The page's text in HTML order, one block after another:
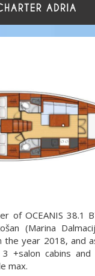
of OCEANIS 38.1
(Marina
the year 2018, and
+salon cabins
max.